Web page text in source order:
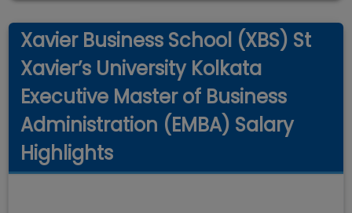
Xavier Business School (XBS) St
Xavier’s University Kolkata
Executive Master of Business
Administration (EMBA) Salary
Highlights